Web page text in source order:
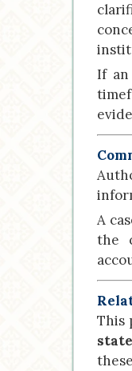
If an
A
the
This